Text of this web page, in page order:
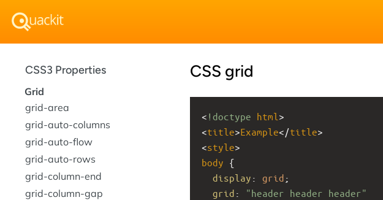
CSS grid
< !doctype html >
<title>Example</title>
<style>
body {
display : grid ;
grid :
"header header header"
CSS3 Properties
Grid
grid-area
grid-auto-columns
grid-auto-flow
grid-auto-rows
grid-column-end
grid-column-gap